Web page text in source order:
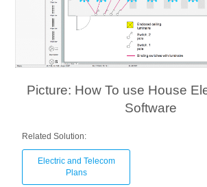
Picture: How To use House
Software
Related Solution:
Electric and Telecom
Plans